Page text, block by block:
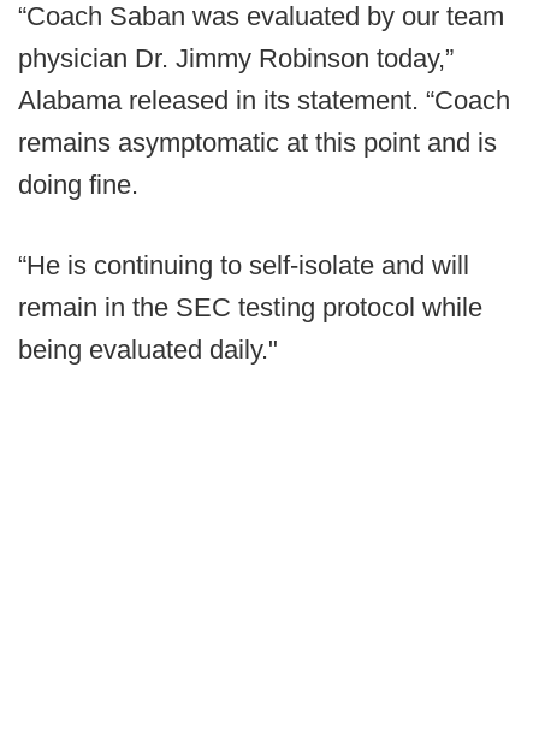
“Coach Saban was evaluated by our team
physician Dr. Jimmy Robinson today,”
Alabama released in its statement. “Coach
remains asymptomatic at this point and is
doing fine.
“He is continuing to self-isolate and will
remain in the SEC testing protocol while
being evaluated daily."